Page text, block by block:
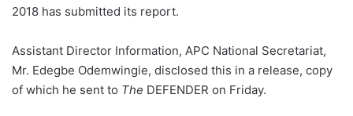
2018 has submitted its report.
Assistant Director Information, APC National Secretariat,
Mr. Edegbe Odemwingie, disclosed this in a release, copy
of which he sent to The DEFENDER on Friday.